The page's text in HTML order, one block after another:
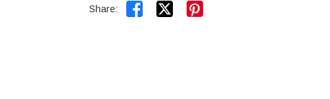
Share:  